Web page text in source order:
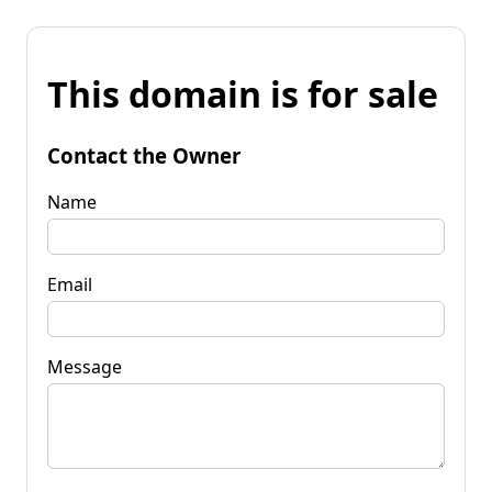
This domain is for sale
Contact the Owner
Name
Email
Message